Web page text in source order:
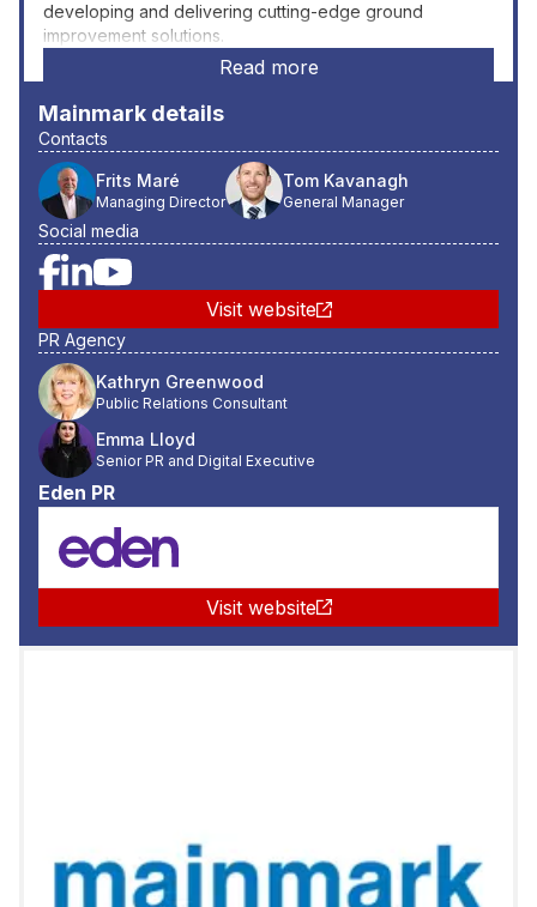
developing and delivering cutting-edge ground
improvement solutions.
Read more
Mainmark details
Contacts
Frits Maré
Managing Director
Tom Kavanagh
General Manager
Social media
Visit website
PR Agency
Kathryn Greenwood
Public Relations Consultant
Emma Lloyd
Senior PR and Digital Executive
Eden PR
Visit website